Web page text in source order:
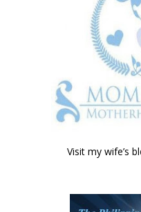
Visit my wife’s